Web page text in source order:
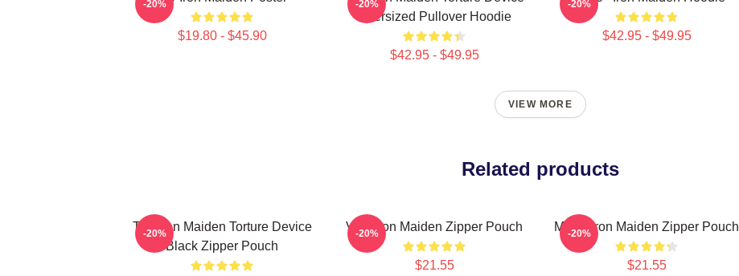
$19.80 - $45.90
-20%
Oversized Pullover Hoodie
$42.95 - $49.95
-20%
$42.95 - $49.95
-20%
VIEW MORE
Related products
The Iron Maiden Torture Device
Black Zipper Pouch
-20% Viva Iron Maiden Zipper Pouch
$21.55
-20% Music Iron Maiden Zipper Pouch
$21.55
-20%